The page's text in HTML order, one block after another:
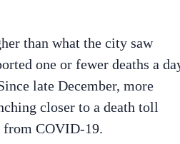
than what the city saw
one or fewer deaths a
late December, more
closer to a death toll
from COVID-19.